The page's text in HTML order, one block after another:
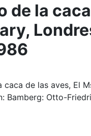
de la
de las aves, El
Bamberg: Otto-